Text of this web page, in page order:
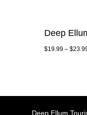
Deep
$19.99 – $
Deep Ellum